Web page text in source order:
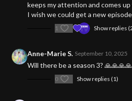
keeps my attention and comes
I wish we could get a new
1 Show replies
Anne-Marie S. September 10, 2025
Will there be a season 3? 🙏🙏🙏🙏
0 Show replies (1)